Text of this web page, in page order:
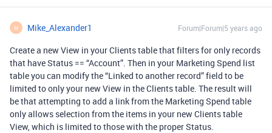
M Mike_Alexander1 Forum|Forum|5 years ago
Create a new View in your Clients table that filters for only records
that have Status == “Account”. Then in your Marketing Spend list
table you can modify the “Linked to another record” field to be
limited to only your new View in the Clients table. The result will
be that attempting to add a link from the Marketing Spend table
only allows selection from the items in your new Clients table
View, which is limited to those with the proper Status.